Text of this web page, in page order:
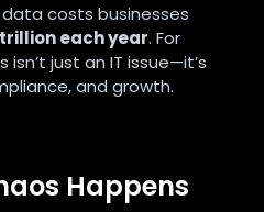
costs businesses
each year. For
just an IT issue—it’s
and growth.
Happens